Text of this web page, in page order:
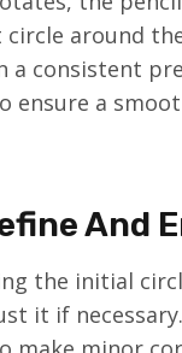
circle around
a consistent
ensure a
And
the initial
it if